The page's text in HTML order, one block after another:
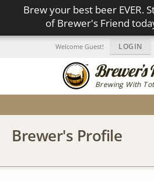
Brew your best beer EVER.
of Brewer's Friend
Brewing With
Welcome Guest! LOGIN
Brewer's Profile